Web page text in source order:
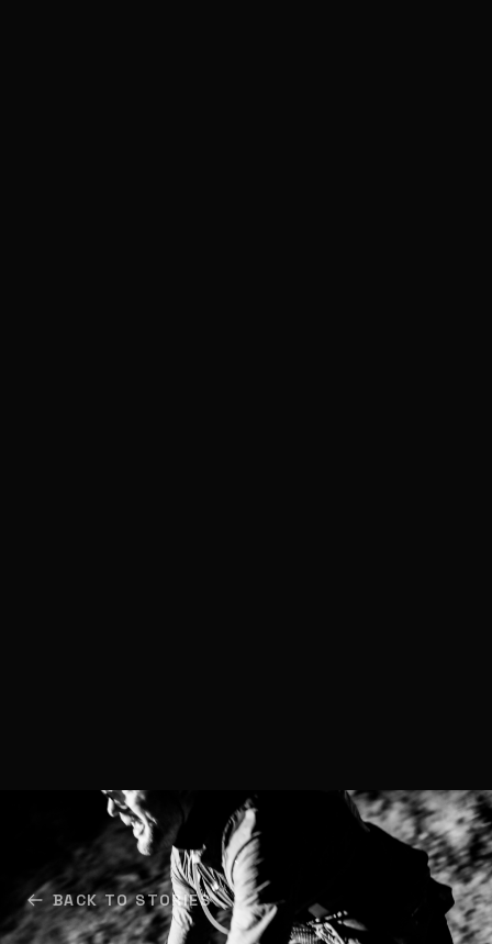
BACK TO STORIES